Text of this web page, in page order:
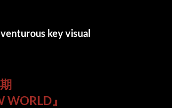
key visual
WORLD』